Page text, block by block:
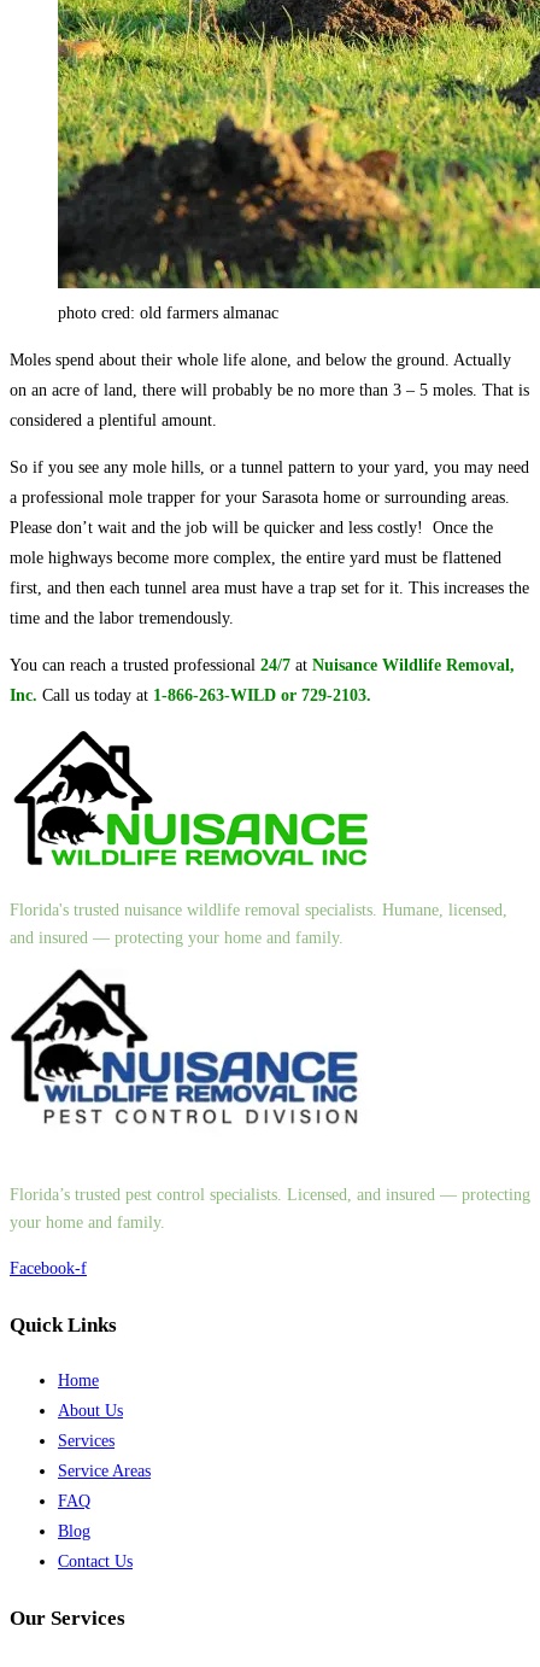
photo cred: old farmers almanac
Moles spend about their whole life alone, and below the ground. Actually
on an acre of land, there will probably be no more than 3 – 5 moles. That is
considered a plentiful amount.
So if you see any mole hills, or a tunnel pattern to your yard, you may need
a professional mole trapper for your Sarasota home or surrounding areas.
Please don’t wait and the job will be quicker and less costly! Once the
mole highways become more complex, the entire yard must be flattened
first, and then each tunnel area must have a trap set for it. This increases the
time and the labor tremendously.
You can reach a trusted professional 24/7 at Nuisance Wildlife Removal,
Inc. Call us today at 1-866-263-WILD or 729-2103.
Florida's trusted nuisance wildlife removal specialists. Humane, licensed,
and insured — protecting your home and family.
Florida’s trusted pest control specialists. Licensed, and insured — protecting
your home and family.
Facebook-f
Quick Links
Home
About Us
Services
Service Areas
FAQ
Blog
Contact Us
Our Services